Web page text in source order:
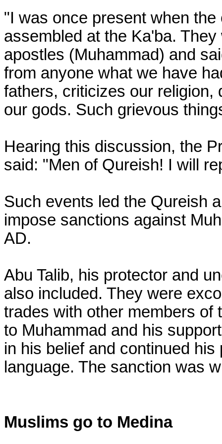
"I was once present when
assembled at the Ka'ba.
apostles (Muhammad) and
from anyone what we have
fathers, criticizes our religion,
our gods. Such grievous
Hearing this discussion, the
said: "Men of Qureish! I will
Such events led the Qureish
impose sanctions against
AD.
Abu Talib, his protector and
also included. They were
trades with other members of
to Muhammad and his
in his belief and continued
language. The sanction was
Muslims go to Medina